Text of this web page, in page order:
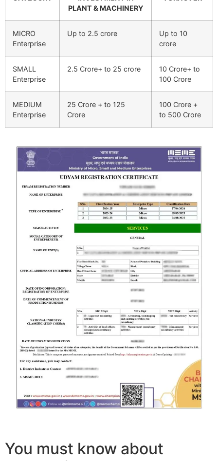
PLANT & MACHINERY
MICRO
Enterprise
Up to 2.5 crore
Up to 10
crore
SMALL
Enterprise
2.5 Crore+ to 25 crore
10 Crore+ to
100 Crore
MEDIUM
Enterprise
25 Crore + to 125
Crore
100 Crore +
to 500 Crore
You must know about